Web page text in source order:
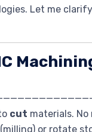
Let me
cut materials.
(milling) or rotate